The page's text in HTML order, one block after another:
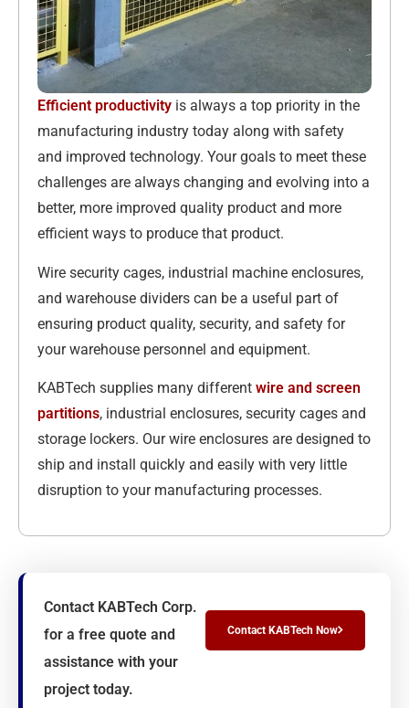
Efficient productivity is always a top priority in the
manufacturing industry today along with safety
and improved technology. Your goals to meet these
challenges are always changing and evolving into a
better, more improved quality product and more
efficient ways to produce that product.
Wire security cages, industrial machine enclosures,
and warehouse dividers can be a useful part of
ensuring product quality, security, and safety for
your warehouse personnel and equipment.
KABTech supplies many different wire and screen
partitions, industrial enclosures, security cages and
storage lockers. Our wire enclosures are designed to
ship and install quickly and easily with very little
disruption to your manufacturing processes.
Contact KABTech Corp.
for a free quote and
assistance with your
project today.
Contact KABTech Now